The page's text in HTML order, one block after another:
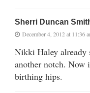
Sherri Duncan
December 4, 2012 at 11:36
Nikki Haley already
another notch. Now
birthing hips.